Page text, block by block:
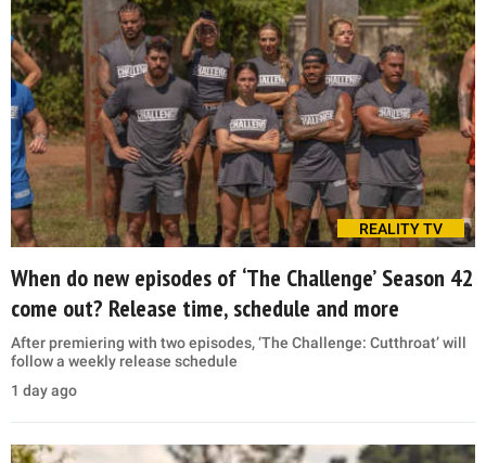
REALITY TV
When do new episodes of ‘The Challenge’ Season 42
come out? Release time, schedule and more
After premiering with two episodes, ‘The Challenge: Cutthroat’ will
follow a weekly release schedule
1 day ago